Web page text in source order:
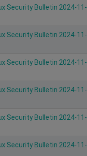
Security Bulletin 2024-11-
Security Bulletin 2024-11-
Security Bulletin 2024-11-
Security Bulletin 2024-11-
Security Bulletin 2024-11-
Security Bulletin 2024-11-